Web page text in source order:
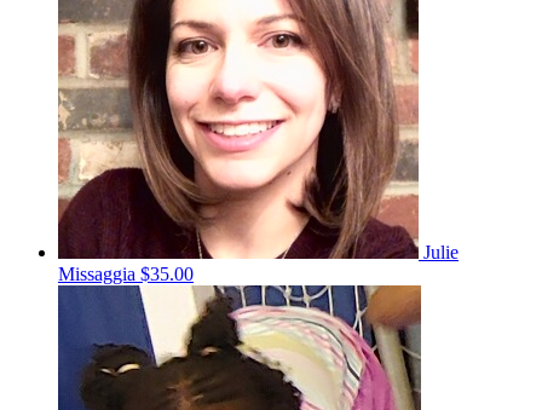
Julie
Missaggia $35.00